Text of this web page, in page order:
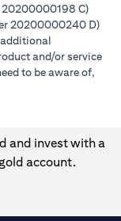
20200000198 C)
20200000240 D)
and/or service
to be aware of,
and invest with a
account.